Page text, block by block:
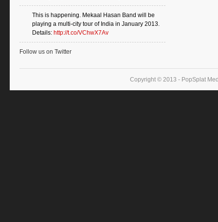
This is happening. Mekaal Hasan Band will be
playing a multi-city tour of India in January 2013.
Details: http://t.co/VChwX7Av
Follow us on Twitter
Copyright © 2013 - PopSplat